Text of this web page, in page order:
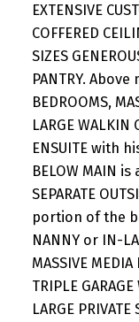
EXTENSIVE
COFFERED
SIZES
PANTRY.
BEDROOMS,
LARGE WALKIN
ENSUITE with
BELOW MAIN is
SEPARATE
portion of the
NANNY or IN-
MASSIVE
TRIPLE
LARGE PRIVATE